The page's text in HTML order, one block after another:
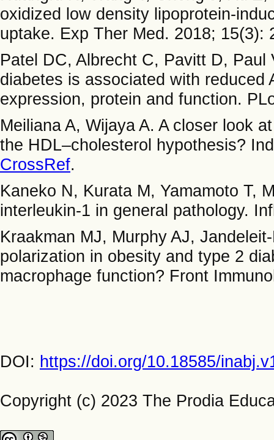
oxidized low density lipoprotein-
uptake. Exp Ther Med. 2018; 15(3):
Patel DC, Albrecht C, Pavitt D,
diabetes is associated with reduced
expression, protein and function.
Meiliana A, Wijaya A. A closer look
the HDL–cholesterol hypothesis?
CrossRef.
Kaneko N, Kurata M, Yamamoto T,
interleukin-1 in general pathology.
Kraakman MJ, Murphy AJ,
polarization in obesity and type 2
macrophage function? Front
DOI: https://doi.org/10.18585/
Copyright (c) 2023 The Prodia